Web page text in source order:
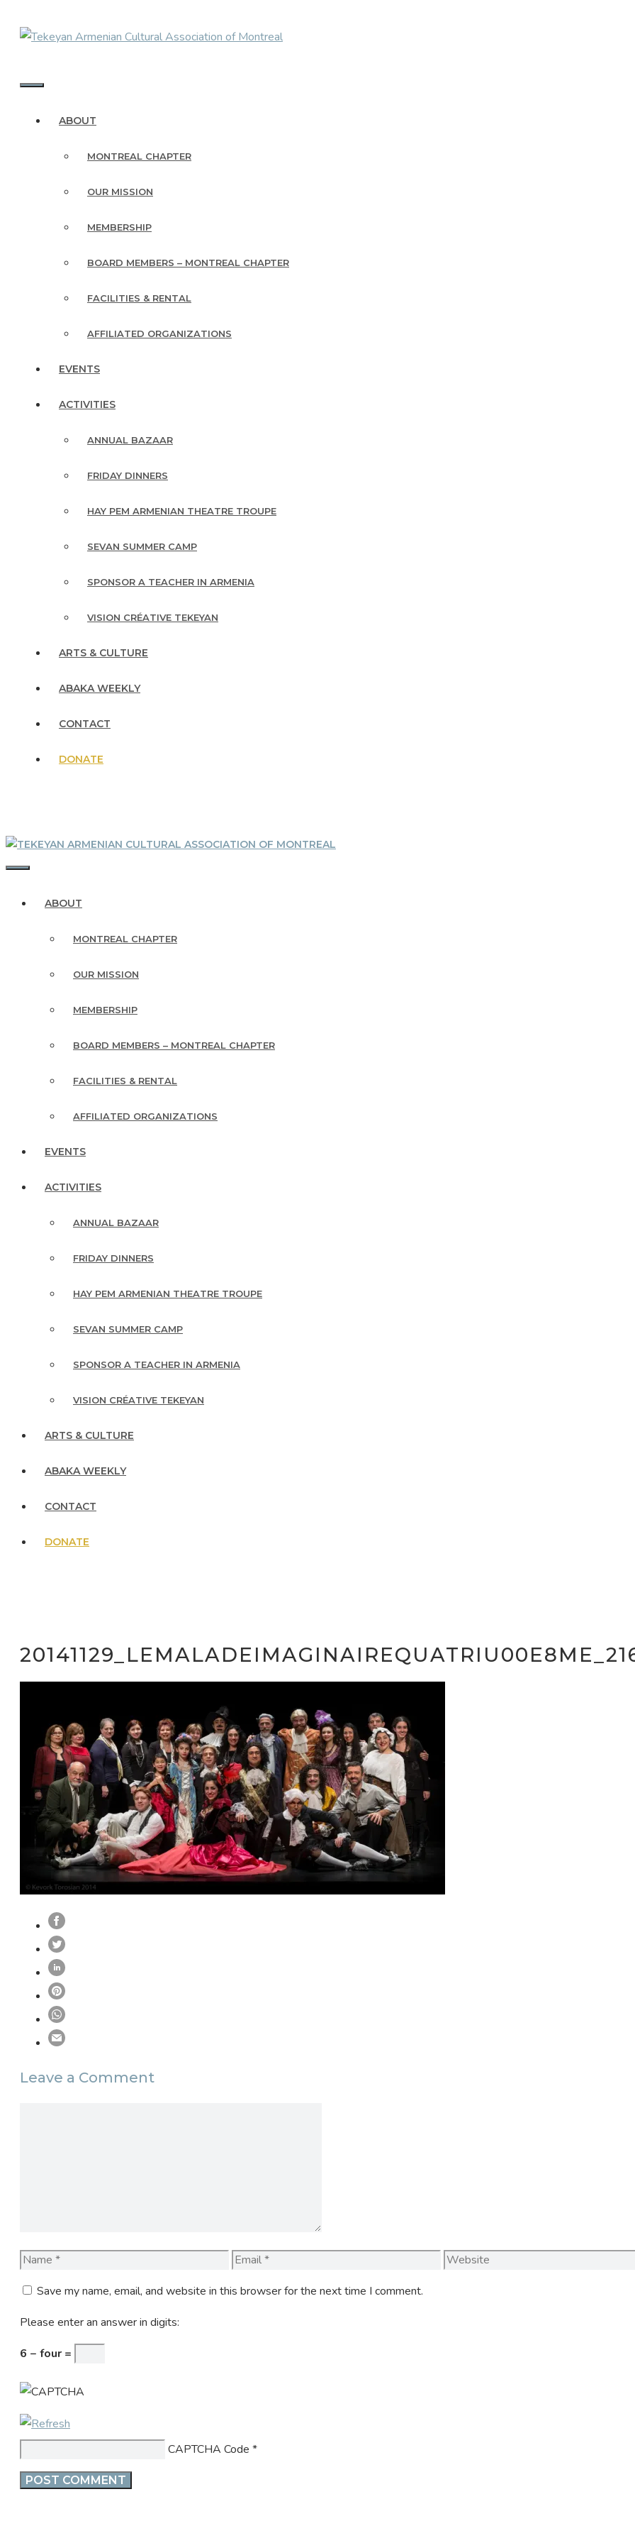
ABOUT
MONTREAL CHAPTER
OUR MISSION
MEMBERSHIP
BOARD MEMBERS – MONTREAL CHAPTER
FACILITIES & RENTAL
AFFILIATED ORGANIZATIONS
EVENTS
ACTIVITIES
ANNUAL BAZAAR
FRIDAY DINNERS
HAY PEM ARMENIAN THEATRE TROUPE
SEVAN SUMMER CAMP
SPONSOR A TEACHER IN ARMENIA
VISION CRÉATIVE TEKEYAN
ARTS & CULTURE
ABAKA WEEKLY
CONTACT
DONATE
ABOUT
MONTREAL CHAPTER
OUR MISSION
MEMBERSHIP
BOARD MEMBERS – MONTREAL CHAPTER
FACILITIES & RENTAL
AFFILIATED ORGANIZATIONS
EVENTS
ACTIVITIES
ANNUAL BAZAAR
FRIDAY DINNERS
HAY PEM ARMENIAN THEATRE TROUPE
SEVAN SUMMER CAMP
SPONSOR A TEACHER IN ARMENIA
VISION CRÉATIVE TEKEYAN
ARTS & CULTURE
ABAKA WEEKLY
CONTACT
DONATE
Leave a Comment
Name Email Website
Save my name, email, and website in this browser for the next time I comment.
Please enter an answer in digits:
6 − four =
CAPTCHA Code *